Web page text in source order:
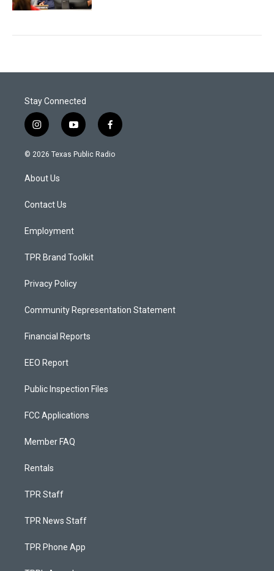
Stay Connected
i
n
s
a
g
a
y
o
u
f
a
c
© 2026 Texas Public Radio
About Us
Contact Us
Employment
TPR Brand Toolkit
Privacy Policy
Community Representation Statement
Financial Reports
EEO Report
Public Inspection Files
FCC Applications
Member FAQ
Rentals
TPR Staff
TPR News Staff
TPR Phone App